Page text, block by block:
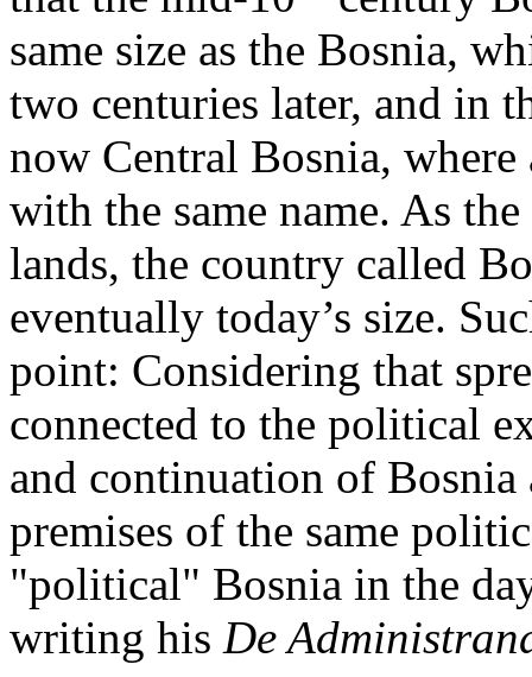
same size as the Bosnia,
two centuries later, and in
now Central Bosnia,
with the same name. As
lands, the country called
eventually today’s size.
point: Considering that
connected to the political
and continuation of Bosnia
premises of the same
"political" Bosnia in the
writing his De